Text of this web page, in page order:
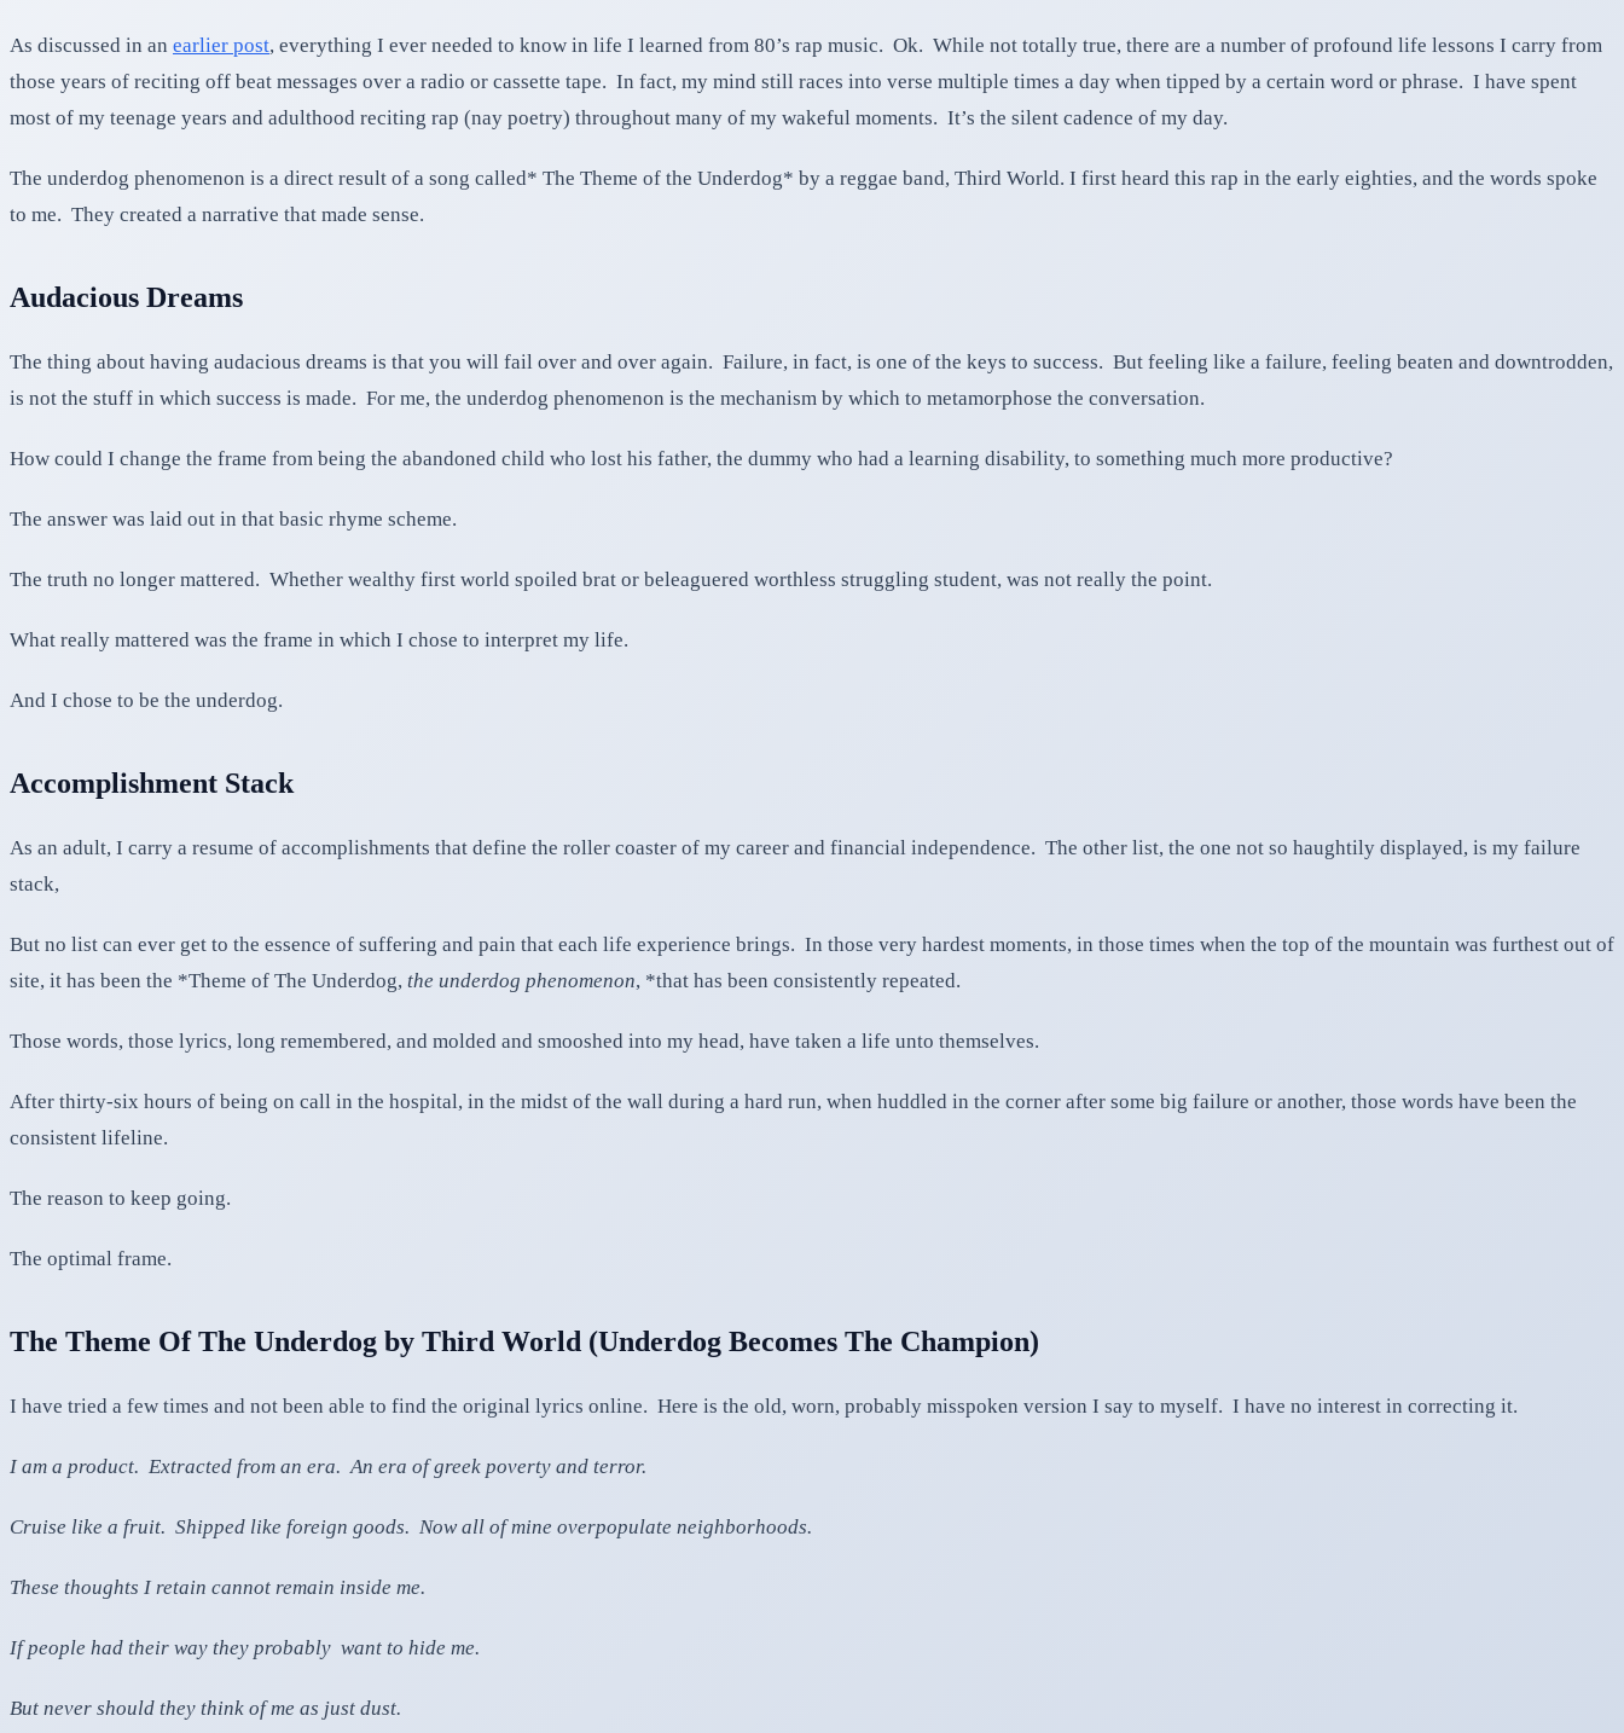
As discussed in an earlier post, everything I ever needed to know in life I learned from 80’s rap music. Ok. While not totally true, there are a number of profound life lessons I carry from
those years of reciting off beat messages over a radio or cassette tape. In fact, my mind still races into verse multiple times a day when tipped by a certain word or phrase. I have spent
most of my teenage years and adulthood reciting rap (nay poetry) throughout many of my wakeful moments. It’s the silent cadence of my day.
The underdog phenomenon is a direct result of a song called* The Theme of the Underdog* by a reggae band, Third World. I first heard this rap in the early eighties, and the words spoke
to me. They created a narrative that made sense.
Audacious Dreams
The thing about having audacious dreams is that you will fail over and over again. Failure, in fact, is one of the keys to success. But feeling like a failure, feeling beaten and downtrodden,
is not the stuff in which success is made. For me, the underdog phenomenon is the mechanism by which to metamorphose the conversation.
How could I change the frame from being the abandoned child who lost his father, the dummy who had a learning disability, to something much more productive?
The answer was laid out in that basic rhyme scheme.
The truth no longer mattered. Whether wealthy first world spoiled brat or beleaguered worthless struggling student, was not really the point.
What really mattered was the frame in which I chose to interpret my life.
And I chose to be the underdog.
Accomplishment Stack
As an adult, I carry a resume of accomplishments that define the roller coaster of my career and financial independence. The other list, the one not so haughtily displayed, is my failure
stack,
But no list can ever get to the essence of suffering and pain that each life experience brings. In those very hardest moments, in those times when the top of the mountain was furthest out of
site, it has been the *Theme of The Underdog, the underdog phenomenon, *that has been consistently repeated.
Those words, those lyrics, long remembered, and molded and smooshed into my head, have taken a life unto themselves.
After thirty-six hours of being on call in the hospital, in the midst of the wall during a hard run, when huddled in the corner after some big failure or another, those words have been the
consistent lifeline.
The reason to keep going.
The optimal frame.
The Theme Of The Underdog by Third World (Underdog Becomes The Champion)
I have tried a few times and not been able to find the original lyrics online. Here is the old, worn, probably misspoken version I say to myself. I have no interest in correcting it.
I am a product. Extracted from an era. An era of greek poverty and terror.
Cruise like a fruit. Shipped like foreign goods. Now all of mine overpopulate neighborhoods.
These thoughts I retain cannot remain inside me.
If people had their way they probably want to hide me.
But never should they think of me as just dust.